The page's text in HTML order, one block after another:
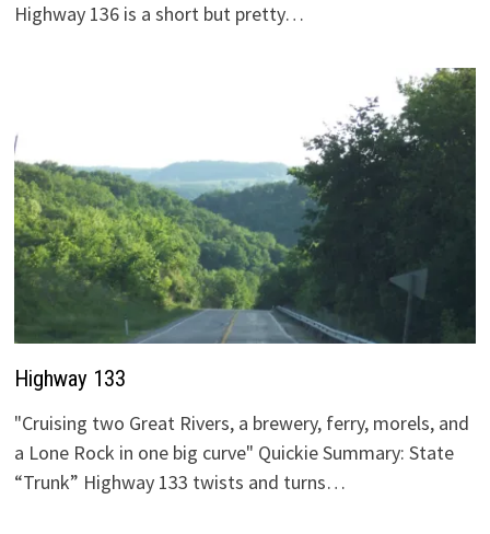
Highway 136 is a short but pretty…
Highway 133
"Cruising two Great Rivers, a brewery, ferry, morels, and
a Lone Rock in one big curve" Quickie Summary: State
“Trunk” Highway 133 twists and turns…